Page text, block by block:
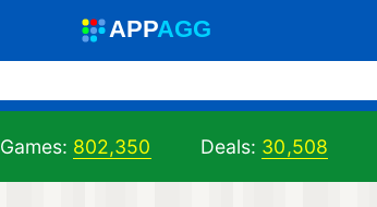
APPAGG
Games: 802,350 Deals: 30,508